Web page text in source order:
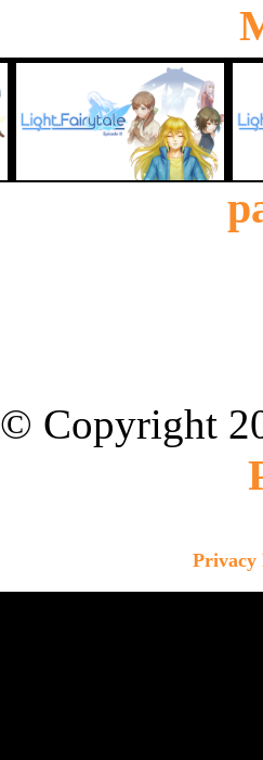
© Copyright
Privacy